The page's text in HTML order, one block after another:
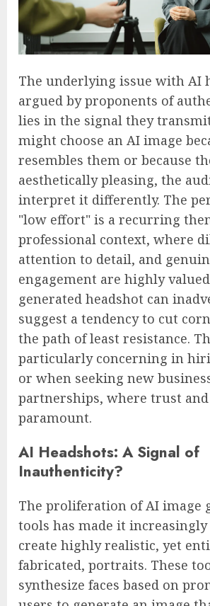
The underlying issue with AI
argued by proponents of
lies in the signal they
might choose an AI image
resembles them or because
aesthetically pleasing, the
interpret it differently. The
"low effort" is a recurring
professional context, where
attention to detail, and
engagement are highly
generated headshot can
suggest a tendency to cut
the path of least resistance.
particularly concerning in
or when seeking new
partnerships, where trust
paramount.
AI Headshots: A Signal of
Inauthenticity?
The proliferation of AI image
tools has made it increasingly
create highly realistic, yet
fabricated, portraits. These
synthesize faces based on